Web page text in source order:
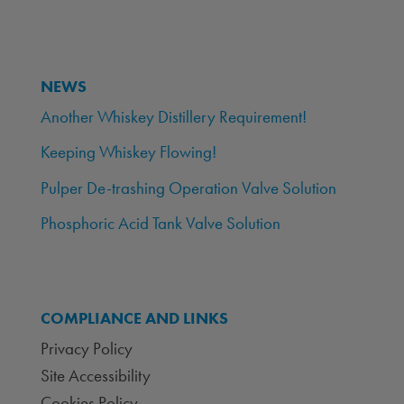
NEWS
Another Whiskey Distillery Requirement!
Keeping Whiskey Flowing!
Pulper De-trashing Operation Valve Solution
Phosphoric Acid Tank Valve Solution
COMPLIANCE AND LINKS
Privacy Policy
Site Accessibility